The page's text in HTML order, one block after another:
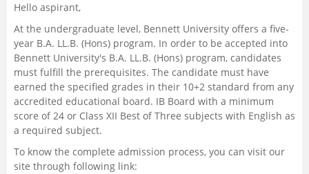
Hello aspirant,
At the undergraduate level, Bennett University offers a five-
year B.A. LL.B. (Hons) program. In order to be accepted into
Bennett University's B.A. LL.B. (Hons) program, candidates
must fulfill the prerequisites. The candidate must have
earned the specified grades in their 10+2 standard from any
accredited educational board. IB Board with a minimum
score of 24 or Class XII Best of Three subjects with English as
a required subject.
To know the complete admission process, you can visit our
site through following link: